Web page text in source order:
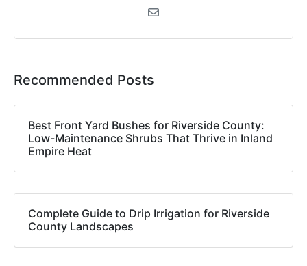
Recommended Posts
Best Front Yard Bushes for Riverside County:
Low-Maintenance Shrubs That Thrive in Inland
Empire Heat
Complete Guide to Drip Irrigation for Riverside
County Landscapes